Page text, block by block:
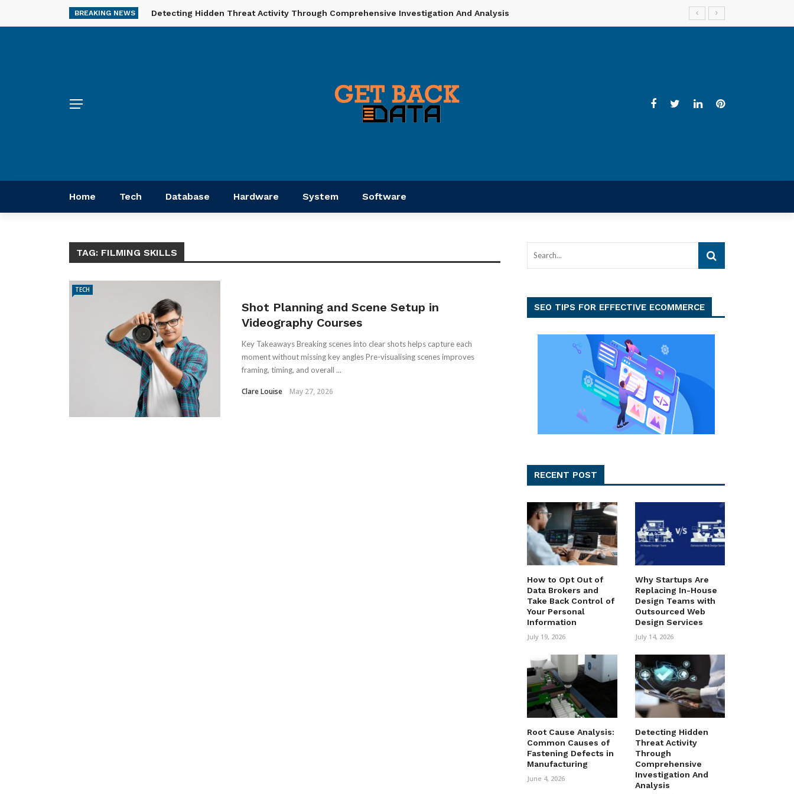
BREAKING NEWS Detecting Hidden Threat Activity Through Comprehensive Investigation And Analysis
Home Tech Database Hardware System Software
TAG: FILMING SKILLS
TECH
Shot Planning and Scene Setup in
Videography Courses
Key Takeaways Breaking scenes into clear shots helps capture each
moment without missing key angles Pre-visualising scenes improves
framing, timing, and overall ...
Clare Louise May 27, 2026
SEO TIPS FOR EFFECTIVE ECOMMERCE
RECENT POST
How to Opt Out of
Data Brokers and
Take Back Control of
Your Personal
Information
July 19, 2026
Why Startups Are
Replacing In-House
Design Teams with
Outsourced Web
Design Services
July 14, 2026
Root Cause Analysis:
Common Causes of
Fastening Defects in
Manufacturing
June 4, 2026
Detecting Hidden
Threat Activity
Through
Comprehensive
Investigation And
Analysis